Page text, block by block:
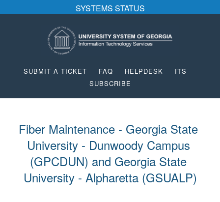
SYSTEMS STATUS
SUBMIT A TICKET FAQ HELPDESK
ITS
SUBSCRIBE
Fiber Maintenance - Georgia State
University - Dunwoody Campus
(GPCDUN) and Georgia State
University - Alpharetta (GSUALP)